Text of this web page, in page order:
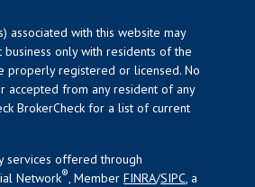
associated with this website may
business only with residents of the
properly registered or licensed. No
accepted from any resident of any
BrokerCheck for a list of current
services offered through
Network®, MemberFINRA/SIPC, a